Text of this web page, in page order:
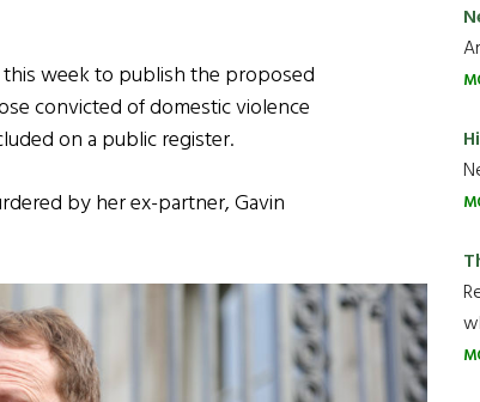
this week to publish the proposed
convicted of domestic violence
on a public register.
by her ex-partner, Gavin